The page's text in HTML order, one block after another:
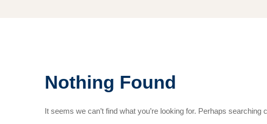
Nothing Found
It seems we can’t find what you’re looking for. Perhaps searching